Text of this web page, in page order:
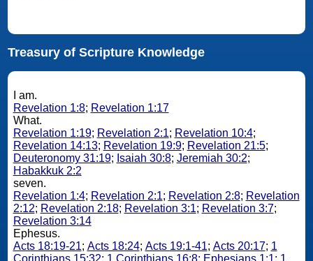
Treasury of Scripture Knowledge
I am.
Revelation 1:8; Revelation 1:17
What.
Revelation 1:19; Revelation 2:1; Revelation 10:4;
Revelation 14:13; Revelation 19:9; Revelation 21:5;
Deuteronomy 31:19; Isaiah 30:8; Jeremiah 30:2;
Habakkuk 2:2
seven.
Revelation 1:4; Revelation 2:1; Revelation 2:8; Revelation
2:12; Revelation 2:18; Revelation 3:1; Revelation 3:7;
Revelation 3:14
Ephesus.
Acts 18:19-21; Acts 18:24; Acts 19:1-41; Acts 20:17; 1
Corinthians 15:32; 1 Corinthians 16:8; Ephesians 1:1; 1